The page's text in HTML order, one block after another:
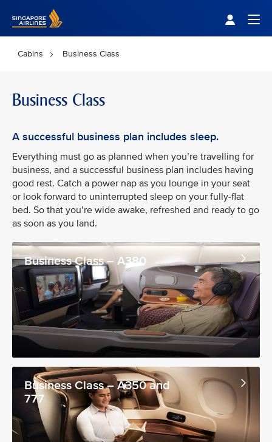
Cabins Business Class
Business Class
A successful business plan includes sleep.
Everything must go as planned when you’re travelling for
business, and a successful business plan includes having
good rest. Catch a power nap as you lounge in your seat
or look forward to uninterrupted sleep on your fully-flat
bed. So that you’re wide awake, refreshed and ready to go
as soon as you land.
Business Class – A380
Business Class – A350 and
777